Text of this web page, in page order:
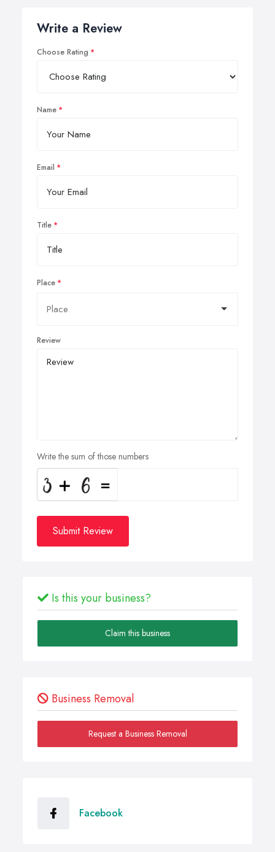
Write a Review
Choose Rating
Name
Email
Title
Place
Review
Write the sum of those numbers
Submit Review
Is this your business?
Claim this business
Business Removal
Request a Business Removal
Facebook